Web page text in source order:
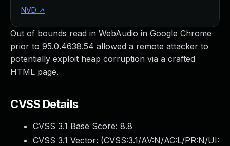
Out of bounds read in WebAudio in Google Chrome
prior to 95.0.4638.54 allowed a remote attacker to
potentially exploit heap corruption via a crafted
HTML page.
CVSS Details
CVSS 3.1 Base Score: 8.8
CVSS 3.1 Vector: (CVSS:3.1/AV:N/AC:L/PR:N/UI:
NVD ↗